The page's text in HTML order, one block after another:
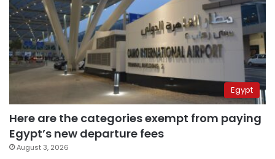
Egypt
Here are the categories exempt from paying
Egypt’s new departure fees
August 3, 2026